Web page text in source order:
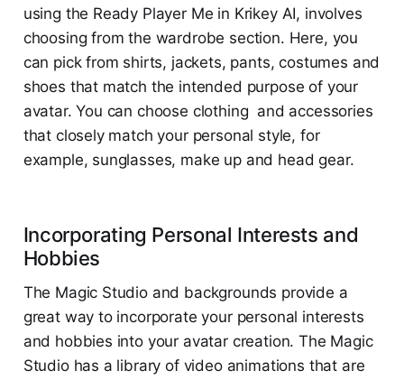
using the Ready Player Me in Krikey AI, involves
choosing from the wardrobe section. Here, you
can pick from shirts, jackets, pants, costumes and
shoes that match the intended purpose of your
avatar. You can choose clothing and accessories
that closely match your personal style, for
example, sunglasses, make up and head gear.
Incorporating Personal Interests and
Hobbies
The Magic Studio and backgrounds provide a
great way to incorporate your personal interests
and hobbies into your avatar creation. The Magic
Studio has a library of video animations that are